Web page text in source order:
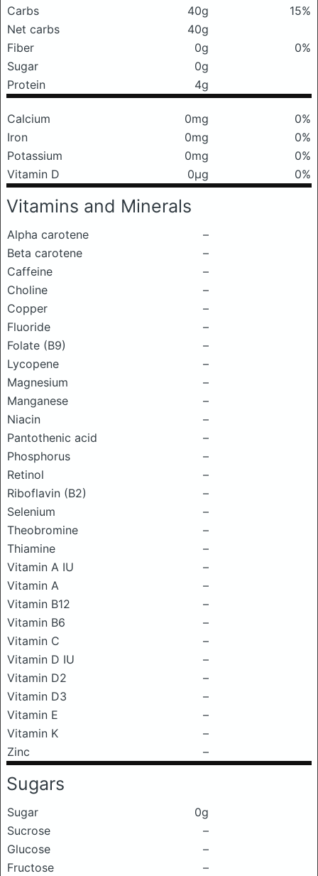
Carbs
40g
15%
Net carbs
40g
Fiber
0g
0%
Sugar
0g
Protein
4g
Calcium 0mg
0%
Iron
0mg
0%
Potassium
0mg
0%
Vitamin D
0μg 0%
Vitamins and Minerals
Alpha carotene
–
Beta carotene
–
Caffeine
–
Choline
–
Copper
–
Fluoride
–
Folate (B9)
–
Lycopene
–
Magnesium
–
Manganese
–
Niacin
–
Pantothenic acid
–
Phosphorus
–
Retinol
–
Riboflavin (B2)
–
Selenium
–
Theobromine
–
Thiamine
–
Vitamin A IU
–
Vitamin A
–
Vitamin B12
–
Vitamin B6
–
Vitamin C
–
Vitamin D IU
–
Vitamin D2
–
Vitamin D3
–
Vitamin E
–
Vitamin K
–
Zinc
–
Sugars
Sugar
0g
Sucrose
–
Glucose
–
Fructose
–